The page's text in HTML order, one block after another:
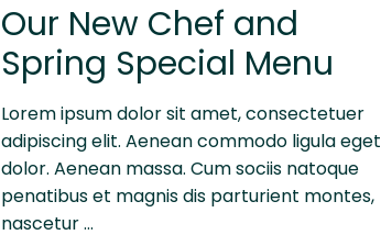
Our New Chef and
Spring Special Menu
Lorem ipsum dolor sit amet, consectetuer
adipiscing elit. Aenean commodo ligula eget
dolor. Aenean massa. Cum sociis natoque
penatibus et magnis dis parturient montes,
nascetur …